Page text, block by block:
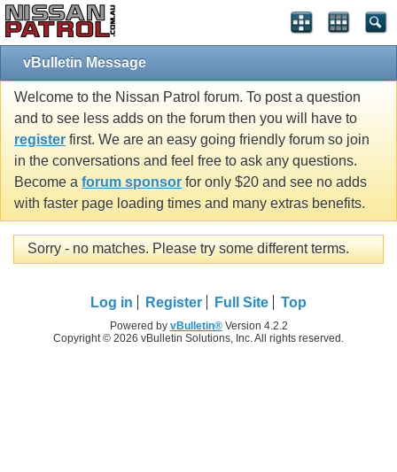
vBulletin Message
Welcome to the Nissan Patrol forum. To post a question
and to see less adds on the forum then you will have to
register first. We are an easy going friendly forum so join
in the conversations and feel free to ask any questions.
Become a forum sponsor for only $20 and see no adds
with faster page loading times and many extras benefits.
Sorry - no matches. Please try some different terms.
Log in Register Full Site Top
Powered by vBulletin®Version 4.2.2
Copyright © 2026 vBulletin Solutions, Inc. All rights reserved.